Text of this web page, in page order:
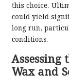
this choice.
could yield
long run,
conditions.
Assessing
Wax and